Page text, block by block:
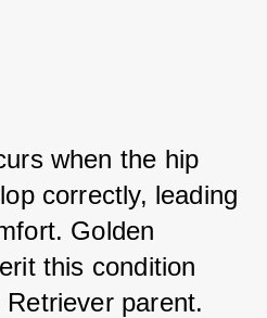
when the hip
correctly, leading
Golden
this condition
parent.